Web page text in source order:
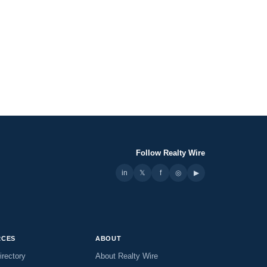
Follow Realty Wire
in 𝕏 f ◎ ▶
ABOUT
About Realty Wire